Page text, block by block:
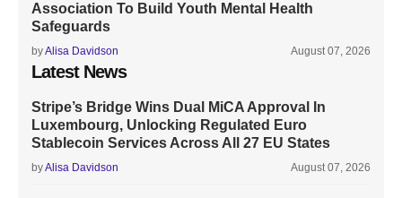
Association To Build Youth Mental Health
Safeguards
byAlisa Davidson August 07, 2026
Latest News
Stripe’s Bridge Wins Dual MiCA Approval In
Luxembourg, Unlocking Regulated Euro
Stablecoin Services Across All 27 EU States
byAlisa Davidson August 07, 2026